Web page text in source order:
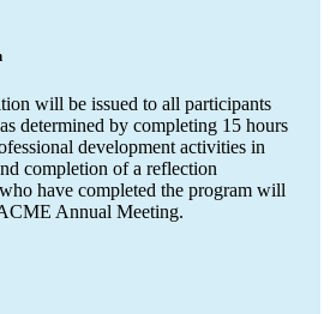
will be issued to all participants
determined by completing 15 hours
development activities in
completion of a reflection
have completed the program will
Annual Meeting.